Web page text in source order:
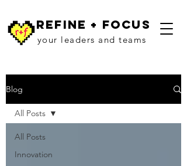
refine + focus
your leaders and teams
Blog
All Posts
Innovation
All Posts